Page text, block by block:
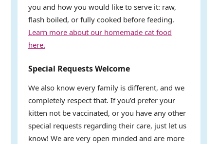
you and how you would like to serve it: raw,
flash boiled, or fully cooked before feeding.
Learn more about our homemade cat food
here.
Special Requests Welcome
We also know every family is different, and we
completely respect that. If you’d prefer your
kitten not be vaccinated, or you have any other
special requests regarding their care, just let us
know! We are very open minded and are more